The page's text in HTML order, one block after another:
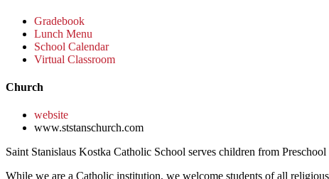
Gradebook
Lunch Menu
School Calendar
Virtual Classroom
Church
website
www.ststanschurch.com
Saint Stanislaus Kostka Catholic School serves children from
While we are a Catholic institution, we welcome students of all